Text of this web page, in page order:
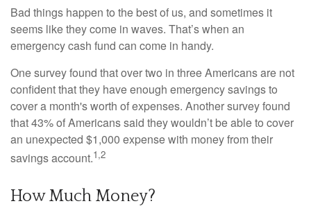
Bad things happen to the best of us, and sometimes it
seems like they come in waves. That’s when an
emergency cash fund can come in handy.
One survey found that over two in three Americans are not
confident that they have enough emergency savings to
cover a month's worth of expenses. Another survey found
that 43% of Americans said they wouldn’t be able to cover
an unexpected $1,000 expense with money from their
savings account.1,2
How Much Money?